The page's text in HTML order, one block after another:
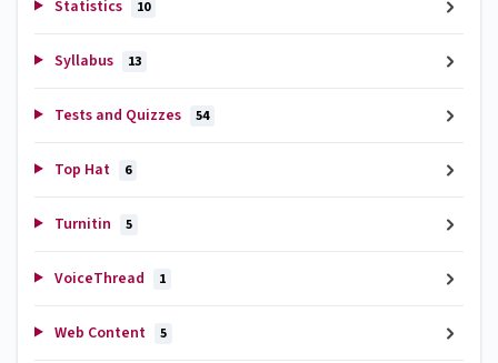
Statistics 10
Syllabus 13
Tests and Quizzes 54
Top Hat 6
Turnitin 5
VoiceThread 1
Web Content 5